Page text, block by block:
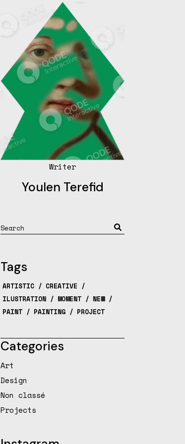
Writer
Youlen Terefid
Search
Tags
ARTISTIC
CREATIVE
ILUSTRATION
MOMENT
NEW
PAINT
PAINTING PROJECT
Categories
Art
Design
Non classé
Projects